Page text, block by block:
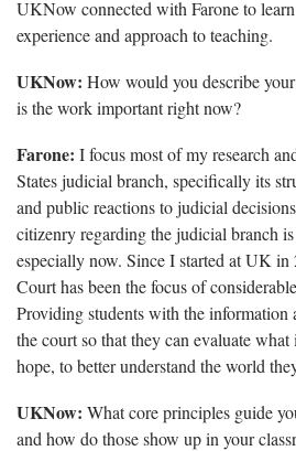
UKNow connected with Farone to
experience and approach to teaching.
UKNow: How would you describe
is the work important right now?
Farone: I focus most of my research
States judicial branch, specifically its
and public reactions to judicial
citizenry regarding the judicial branch
especially now. Since I started at UK in
Court has been the focus of
Providing students with the information
the court so that they can evaluate
hope, to better understand the world
UKNow: What core principles guide
and how do those show up in your